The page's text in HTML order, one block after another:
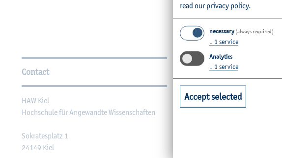
Further Information
Contact
HAW Kiel
Hochschule für Angewandte Wissenschaften
Sokratesplatz 1
24149 Kiel
Faculties
Faculty of Agriculture
read ourprivacy policy.
necessary (always required)
↓ 1 service
Analytics
↓ 1 service
Accept selected